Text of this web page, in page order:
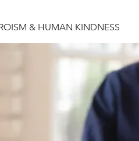
& HUMAN KINDNESS